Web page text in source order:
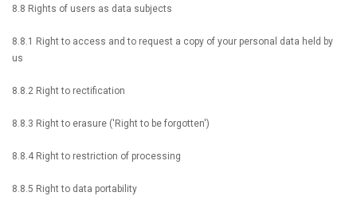
8.8 Rights of users as data subjects
8.8.1 Right to access and to request a copy of your personal data held by
us
8.8.2 Right to rectification
8.8.3 Right to erasure ('Right to be forgotten')
8.8.4 Right to restriction of processing
8.8.5 Right to data portability